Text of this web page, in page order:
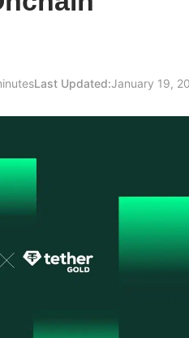
Last Updated:January 19,